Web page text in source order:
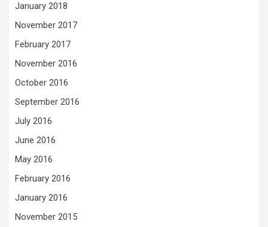
January 2018
November 2017
February 2017
November 2016
October 2016
September 2016
July 2016
June 2016
May 2016
February 2016
January 2016
November 2015